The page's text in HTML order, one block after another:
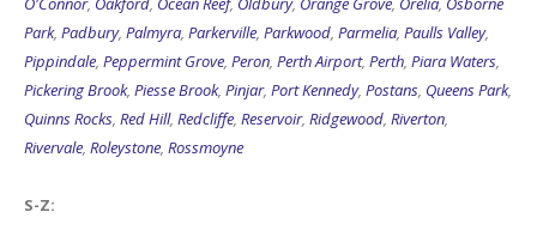
Pippindale ,Peppermint Grove,Peron,Perth Airport,Perth,Piara Waters,
Pickering Brook, Piesse Brook,Pinjar , Port Kennedy,Postans,Queens Park
Quinns Rocks,Red Hill,Redcliffe ,Reservoir,Ridgewood,Riverton
Rivervale ,Roleystone,Rossmoyne
S-Z:
Safety Bay